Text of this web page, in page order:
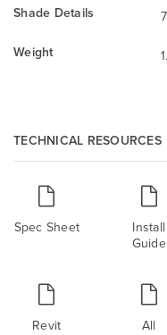
Shade Details
Weight
TECHNICAL RESOURCES
Spec Sheet
Install
Guide
Revit All